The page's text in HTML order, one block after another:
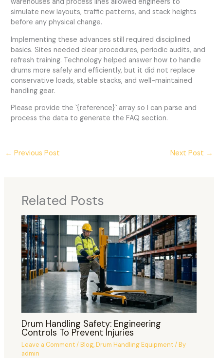
simulate new layouts, traffic patterns, and stack heights
before any physical change.
Implementing these advances still required disciplined
basics. Sites needed clear procedures, periodic audits, and
refresh training. Technology helped answer how to handle
drums more safely and efficiently, but it did not replace
conservative loads, stable stacks, and well-maintained
handling gear.
Please provide the `{reference}` array so I can parse and
process the data to generate the FAQ section.
← Previous Post Next Post →
Related Posts
Drum Handling Safety: Engineering
Controls To Prevent Injuries
Leave a Comment/Blog,Drum Handling Equipment/ By
admin